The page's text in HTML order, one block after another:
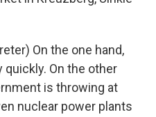
On the one hand,
On the other
is throwing at
nuclear power plants